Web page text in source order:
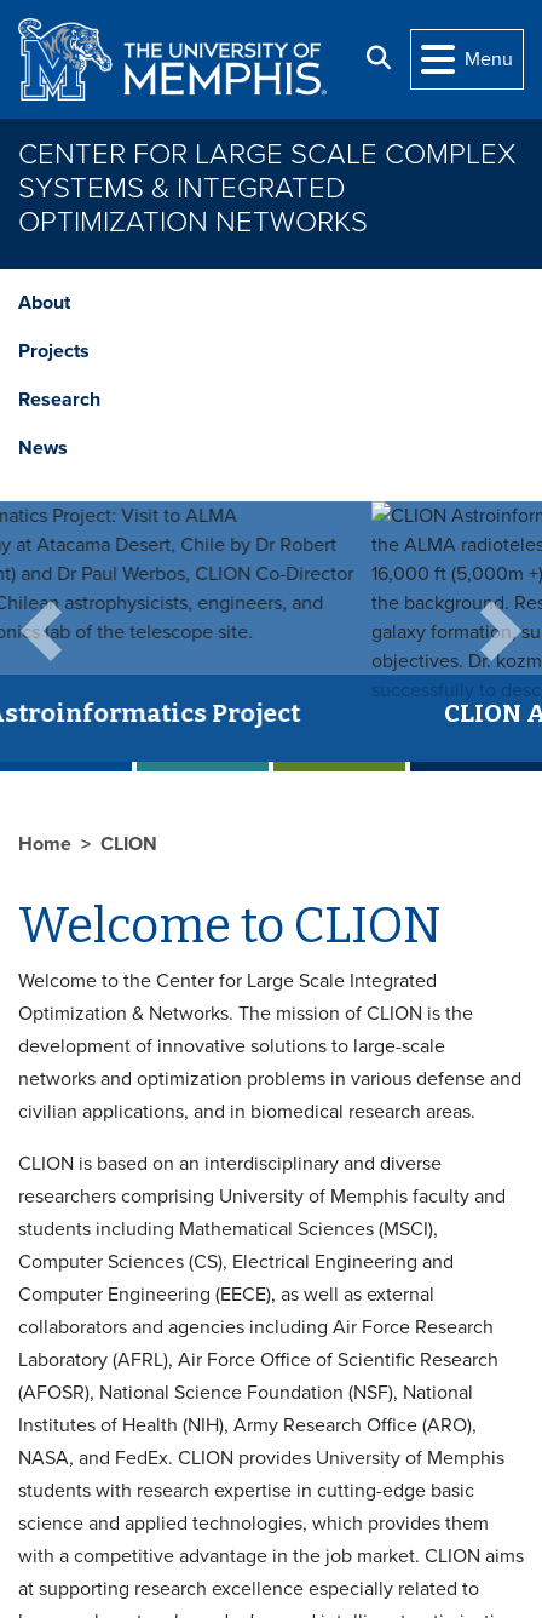
Skip to main content
Search
Menu
CENTER FOR LARGE SCALE COMPLEX
SYSTEMS & INTEGRATED
OPTIMIZATION NETWORKS
About
Projects
Research
News
CLION Astroinformatics Project
Previous Next
Home CLION
Welcome to CLION
Welcome to the Center for Large Scale Integrated
Optimization & Networks. The mission of CLION is the
development of innovative solutions to large-scale
networks and optimization problems in various defense and
civilian applications, and in biomedical research areas.
CLION is based on an interdisciplinary and diverse
researchers comprising University of Memphis faculty and
students including Mathematical Sciences (MSCI),
Computer Sciences (CS), Electrical Engineering and
Computer Engineering (EECE), as well as external
collaborators and agencies including Air Force Research
Laboratory (AFRL), Air Force Office of Scientific Research
(AFOSR), National Science Foundation (NSF), National
Institutes of Health (NIH), Army Research Office (ARO),
NASA, and FedEx. CLION provides University of Memphis
students with research expertise in cutting-edge basic
science and applied technologies, which provides them
with a competitive advantage in the job market. CLION aims
at supporting research excellence especially related to